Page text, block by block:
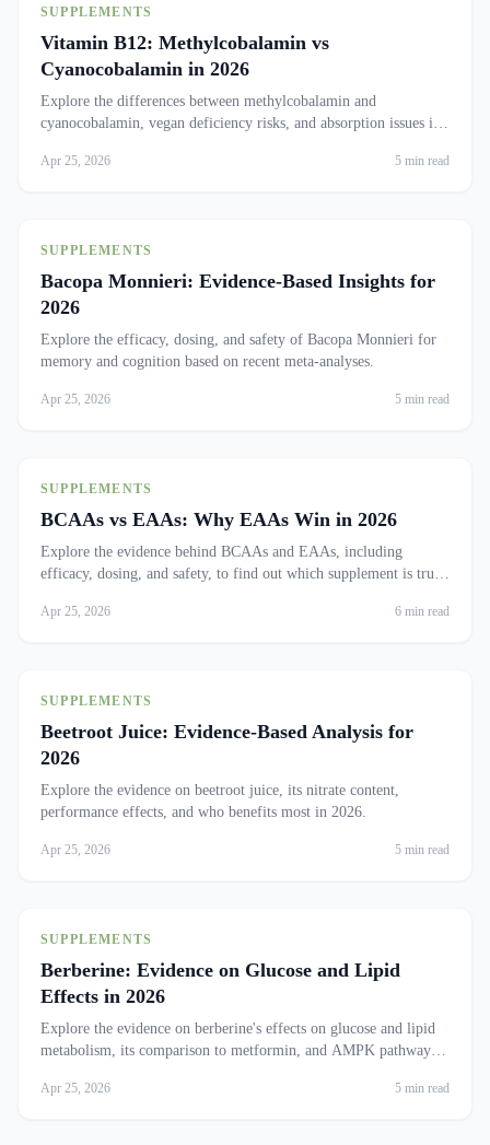
SUPPLEMENTS
Vitamin B12: Methylcobalamin vs
Cyanocobalamin in 2026
Explore the differences between methylcobalamin and
cyanocobalamin, vegan deficiency risks, and absorption issues in
Apr 25, 2026 5 min read
SUPPLEMENTS
Bacopa Monnieri: Evidence-Based Insights for
2026
Explore the efficacy, dosing, and safety of Bacopa Monnieri for
memory and cognition based on recent meta-analyses.
Apr 25, 2026 5 min read
SUPPLEMENTS
BCAAs vs EAAs: Why EAAs Win in 2026
Explore the evidence behind BCAAs and EAAs, including
efficacy, dosing, and safety, to find out which supplement is truly
Apr 25, 2026 6 min read
SUPPLEMENTS
Beetroot Juice: Evidence-Based Analysis for
2026
Explore the evidence on beetroot juice, its nitrate content,
performance effects, and who benefits most in 2026.
Apr 25, 2026 5 min read
SUPPLEMENTS
Berberine: Evidence on Glucose and Lipid
Effects in 2026
Explore the evidence on berberine's effects on glucose and lipid
metabolism, its comparison to metformin, and AMPK pathway
Apr 25, 2026 5 min read